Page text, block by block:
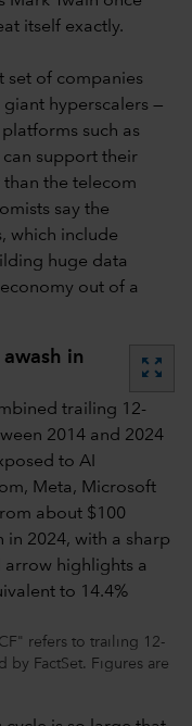
itself exactly.
set of companies
hyperscalers —
such as
support their
the telecom
say the
which include
huge data
out of a
in
zoom_out_map
refers to trailing 12-
by FactSet. Figures are